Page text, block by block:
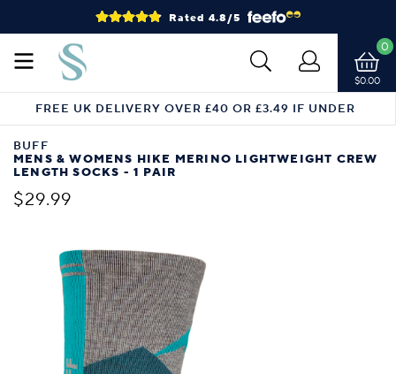
Rated 4.8/5
$0.00
0
FREE UK DELIVERY OVER £40 OR £3.49 IF UNDER
BUFF
MENS & WOMENS HIKE MERINO LIGHTWEIGHT CREW
LENGTH SOCKS - 1 PAIR
$29.99